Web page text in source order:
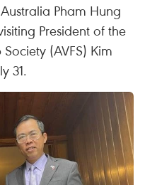
Pham Hung
President of the
(AVFS) Kim
31.